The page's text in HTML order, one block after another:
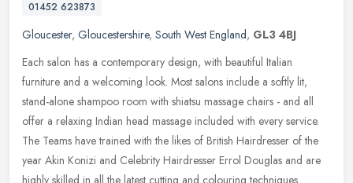
01452 623873
Gloucester, Gloucestershire, South West England, GL3 4BJ
Each salon has a contemporary design, with beautiful Italian
furniture and a welcoming look. Most salons include a softly lit,
stand-alone shampoo room with shiatsu massage chairs - and all
offer a relaxing Indian head massage included with every service.
The Teams have trained with the likes of British Hairdresser of the
year Akin Konizi and Celebrity Hairdresser Errol Douglas and are